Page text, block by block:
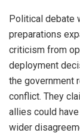
Political debate
preparations
criticism from
deployment
the government
conflict. They
allies could
wider